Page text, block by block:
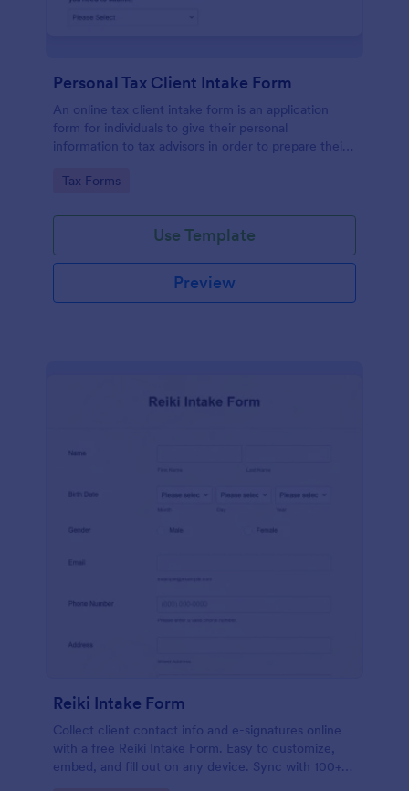
Personal Tax Client Intake Form
An online tax client intake form is an application
form for individuals to give their personal
information to tax advisors in order to prepare their
Go to Category:
Tax Forms
Use Template
Preview
Reiki Intake Form
Collect client contact info and e-signatures online
with a free Reiki Intake Form. Easy to customize,
embed, and fill out on any device. Sync with 100+